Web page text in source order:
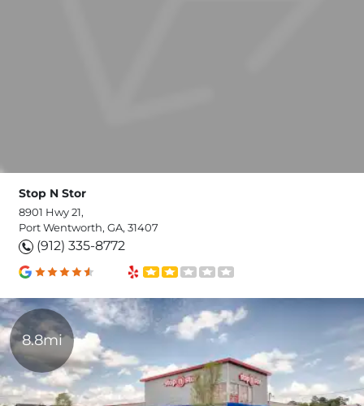
Stop N Stor
8901 Hwy 21,
Port Wentworth, GA, 31407
(912) 335-8772
8.8mi